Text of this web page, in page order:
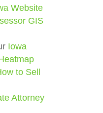
Website
GIS
Iowa
to Sell
Attorney